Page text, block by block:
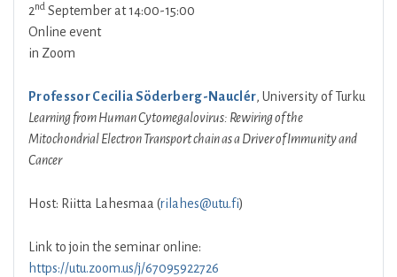
2nd September at 14:00-15:00
Online event
in Zoom
Professor Cecilia Söderberg-Nauclér, University of Turku
Learning from Human Cytomegalovirus: Rewiring of the
Mitochondrial Electron Transport chain as a Driver of Immunity and
Cancer
Host: Riitta Lahesmaa (rilahes@utu.fi)
Link to join the seminar online:
https://utu.zoom.us/j/67095922726